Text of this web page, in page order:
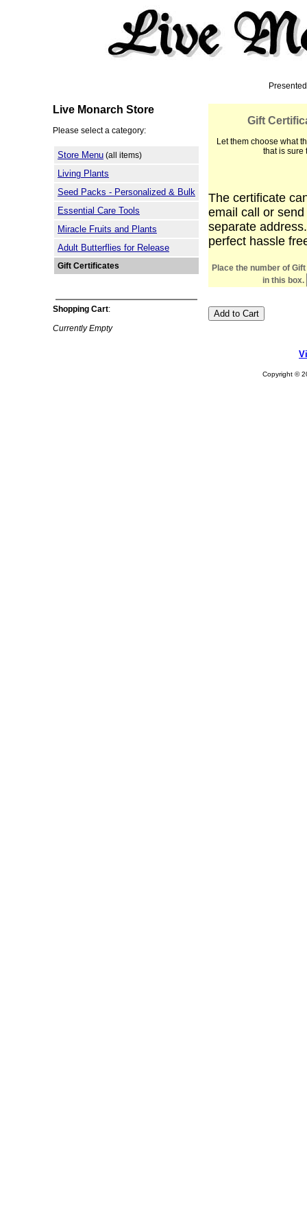
Live Monarch Store
Please select a category:
Store Menu (all items)
Living Plants
Seed Packs - Personalized & Bulk
Essential Care Tools
Miracle Fruits and Plants
Adult Butterflies for Release
Gift Certificates
Shopping Cart:
Currently Empty
Gift
Let them choose what
that is sure
The certificate
email call or
separate
perfect hassle
Place the number of
in this box.
Copyright ©